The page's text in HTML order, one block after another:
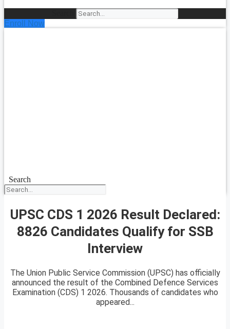
Enroll Now
Search
UPSC CDS 1 2026 Result Declared:
8826 Candidates Qualify for SSB
Interview
The Union Public Service Commission (UPSC) has officially
announced the result of the Combined Defence Services
Examination (CDS) 1 2026. Thousands of candidates who
appeared...